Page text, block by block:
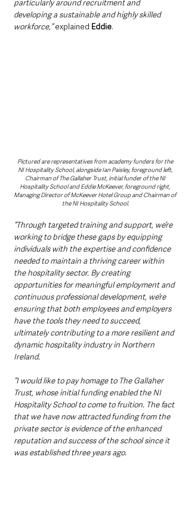
particularly around recruitment and
developing a sustainable and highly skilled
workforce,” explained Eddie.
Pictured are representatives from academy funders for the
NI Hospitality School, alongside Ian Paisley, foreground left,
Chairman of The Gallaher Trust, initial funder of the NI
Hospitality School and Eddie McKeever, foreground right,
Managing Director of McKeever Hotel Group and Chairman of
the NI Hospitality School.
“Through targeted training and support, we’re
working to bridge these gaps by equipping
individuals with the expertise and confidence
needed to maintain a thriving career within
the hospitality sector. By creating
opportunities for meaningful employment and
continuous professional development, we’re
ensuring that both employees and employers
have the tools they need to succeed,
ultimately contributing to a more resilient and
dynamic hospitality industry in Northern
Ireland.
“I would like to pay homage to The Gallaher
Trust, whose initial funding enabled the NI
Hospitality School to come to fruition. The fact
that we have now attracted funding from the
private sector is evidence of the enhanced
reputation and success of the school since it
was established three years ago.